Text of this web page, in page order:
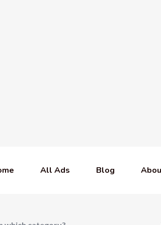
All Ads Blog